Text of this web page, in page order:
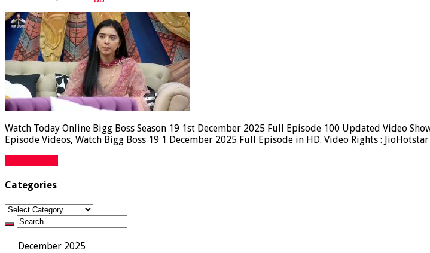
Watch Today Online Bigg Boss Season 19 1st December 2025 Full Episode 100 Updated Video
Episode Videos, Watch Bigg Boss 19 1 December 2025 Full Episode in HD. Video Rights :
Categories
Categories
December 2025